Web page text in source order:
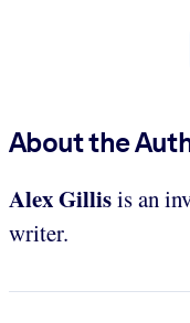
About the
Alex Gillisis an
writer.